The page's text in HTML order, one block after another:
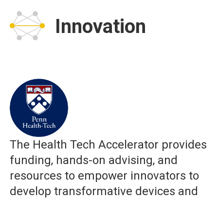
Innovation
The Health Tech Accelerator provides
funding, hands-on advising, and
resources to empower innovators to
develop transformative devices and